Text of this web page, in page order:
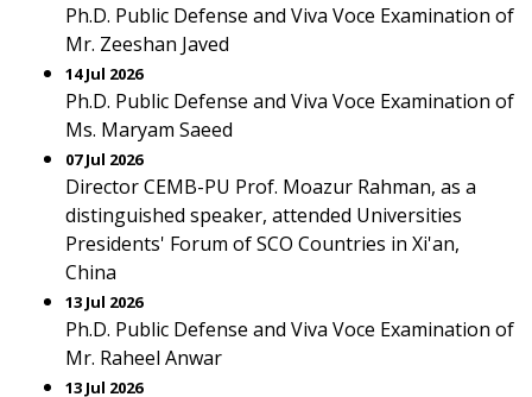
Ph.D. Public Defense and Viva Voce Examination of
Mr. Zeeshan Javed
14 Jul 2026
Ph.D. Public Defense and Viva Voce Examination of
Ms. Maryam Saeed
07 Jul 2026
Director CEMB-PU Prof. Moazur Rahman, as a
distinguished speaker, attended Universities
Presidents' Forum of SCO Countries in Xi'an,
China
13 Jul 2026
Ph.D. Public Defense and Viva Voce Examination of
Mr. Raheel Anwar
13 Jul 2026